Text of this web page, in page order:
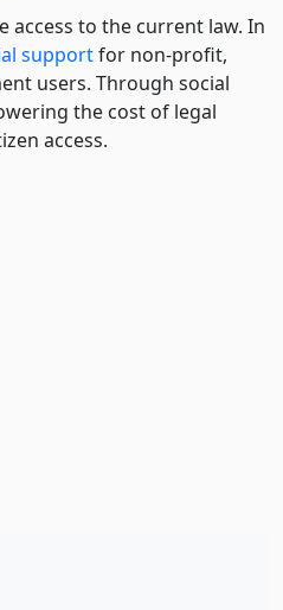
access to the current law. In
supportfor non-profit,
users. Through social
the cost of legal
access.